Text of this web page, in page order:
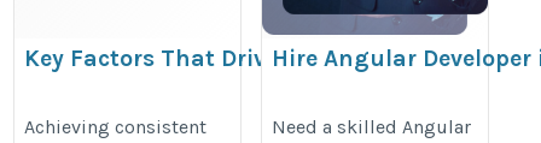
Key Factors That Drive
Age
Achieving consistent
Hire Angular Developer
https://
Need a skilled Angular